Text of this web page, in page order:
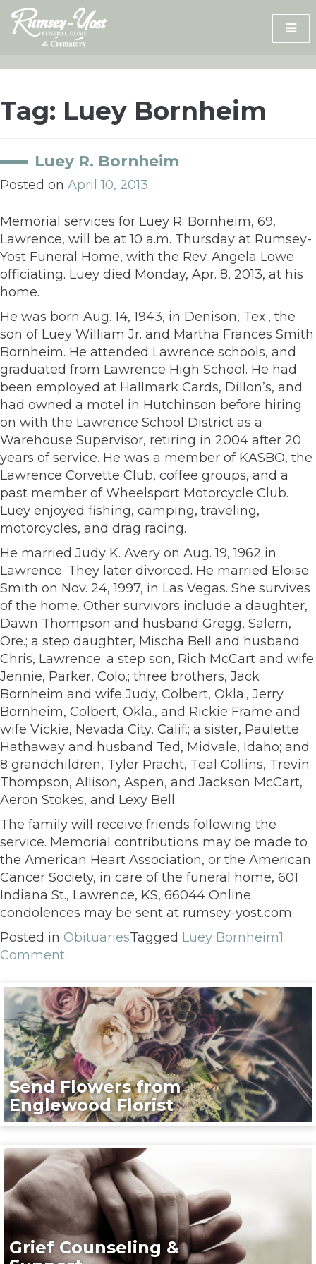
Skip
content
Tag: Luey Bornheim
Luey R. Bornheim
Posted on April 10, 2013
Memorial services for Luey R. Bornheim, 69,
Lawrence, will be at 10 a.m. Thursday at Rumsey-
Yost Funeral Home, with the Rev. Angela Lowe
officiating. Luey died Monday, Apr. 8, 2013, at his
home.
He was born Aug. 14, 1943, in Denison, Tex., the
son of Luey William Jr. and Martha Frances Smith
Bornheim. He attended Lawrence schools, and
graduated from Lawrence High School. He had
been employed at Hallmark Cards, Dillon’s, and
had owned a motel in Hutchinson before hiring
on with the Lawrence School District as a
Warehouse Supervisor, retiring in 2004 after 20
years of service. He was a member of KASBO, the
Lawrence Corvette Club, coffee groups, and a
past member of Wheelsport Motorcycle Club.
Luey enjoyed fishing, camping, traveling,
motorcycles, and drag racing.
He married Judy K. Avery on Aug. 19, 1962 in
Lawrence. They later divorced. He married Eloise
Smith on Nov. 24, 1997, in Las Vegas. She survives
of the home. Other survivors include a daughter,
Dawn Thompson and husband Gregg, Salem,
Ore.; a step daughter, Mischa Bell and husband
Chris, Lawrence; a step son, Rich McCart and wife
Jennie, Parker, Colo.; three brothers, Jack
Bornheim and wife Judy, Colbert, Okla., Jerry
Bornheim, Colbert, Okla., and Rickie Frame and
wife Vickie, Nevada City, Calif.; a sister, Paulette
Hathaway and husband Ted, Midvale, Idaho; and
8 grandchildren, Tyler Pracht, Teal Collins, Trevin
Thompson, Allison, Aspen, and Jackson McCart,
Aeron Stokes, and Lexy Bell.
The family will receive friends following the
service. Memorial contributions may be made to
the American Heart Association, or the American
Cancer Society, in care of the funeral home, 601
Indiana St., Lawrence, KS, 66044 Online
condolences may be sent at rumsey-yost.com.
Posted in ObituariesTagged Luey Bornheim1
Comment
Send Flowers from
Englewood Florist
Grief Counseling &